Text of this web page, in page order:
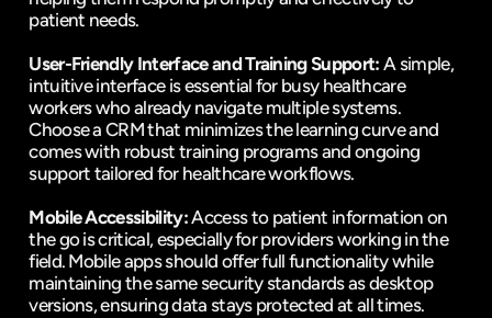
patient needs.
User-Friendly Interface and Training Support: A simple,
intuitive interface is essential for busy healthcare
workers who already navigate multiple systems.
Choose a CRM that minimizes the learning curve and
comes with robust training programs and ongoing
support tailored for healthcare workflows.
Mobile Accessibility: Access to patient information on
the go is critical, especially for providers working in the
field. Mobile apps should offer full functionality while
maintaining the same security standards as desktop
versions, ensuring data stays protected at all times.